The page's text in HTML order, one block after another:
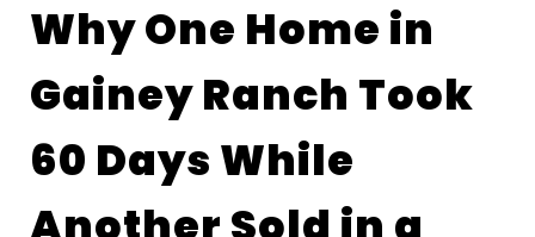
Why One Home in
Gainey Ranch Took
60 Days While